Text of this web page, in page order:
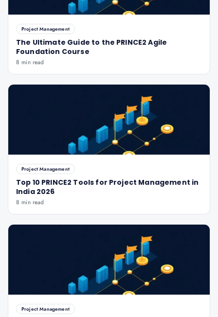
Project Management
The Ultimate Guide to the PRINCE2 Agile
Foundation Course
8 min read
Project Management
Top 10 PRINCE2 Tools for Project Management in
India 2026
8 min read
Project Management